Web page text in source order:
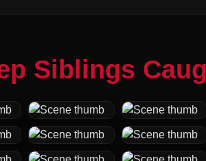
Siblings